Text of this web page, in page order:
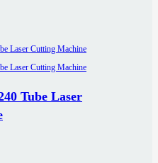
Tube Laser